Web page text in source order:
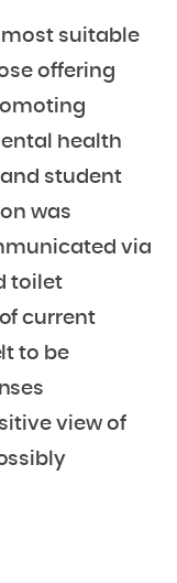
most suitable
offering
health
student
was
via
toilet
current
to be
view of